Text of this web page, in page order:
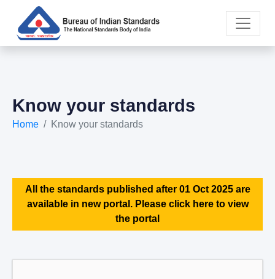
Know your standards
Home Know your standards
All the standards published after 01 Oct 2025 are
available in new portal. Please click here to view
the portal